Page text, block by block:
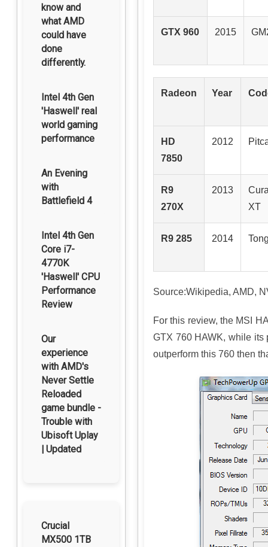
know and
what AMD
could have
done
differently.
Intel 4th Gen
'Haswell' real
world gaming
performance
An Evening
with
Battlefield 4
Intel 4th Gen
Core i7-
4770K
'Haswell' CPU
Performance
Review
Our
experience
with AMD's
Never Settle
Reloaded
game bundle -
Trouble with
Ubisoft Uplay
| Updated
Crucial
MX500 1TB
GTX 960 2015
Radeon Year
HD
7850
2012
R9
270X
2013
XT
R9 285 2014
Source:Wikipedia, AMD,
For this review, the MSI
GTX 760 HAWK, while its
outperform this 760 then